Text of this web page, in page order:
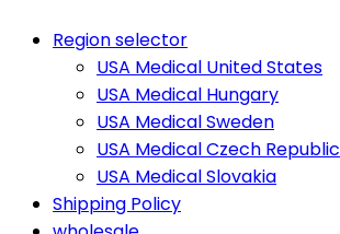
Region selector
USA Medical United States
USA Medical Hungary
USA Medical Sweden
USA Medical Czech Republic
USA Medical Slovakia
Shipping Policy